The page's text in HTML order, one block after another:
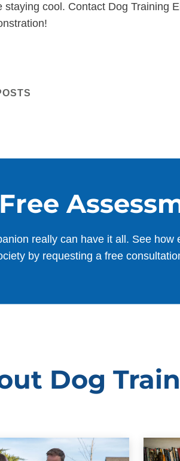
staying cool. Contact Dog Training
really can have it all. See how
by requesting a free
Dog